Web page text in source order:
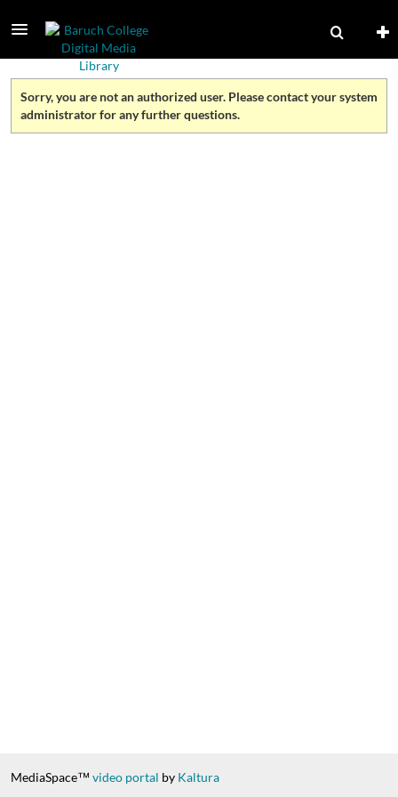
Sorry, you are not an authorized user. Please contact your system
administrator for any further questions.
MediaSpace™ video portal by Kaltura